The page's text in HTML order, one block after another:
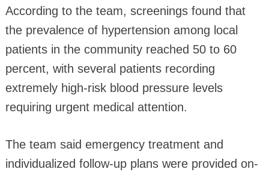
According to the team, screenings found that
the prevalence of hypertension among local
patients in the community reached 50 to 60
percent, with several patients recording
extremely high-risk blood pressure levels
requiring urgent medical attention.
The team said emergency treatment and
individualized follow-up plans were provided on-